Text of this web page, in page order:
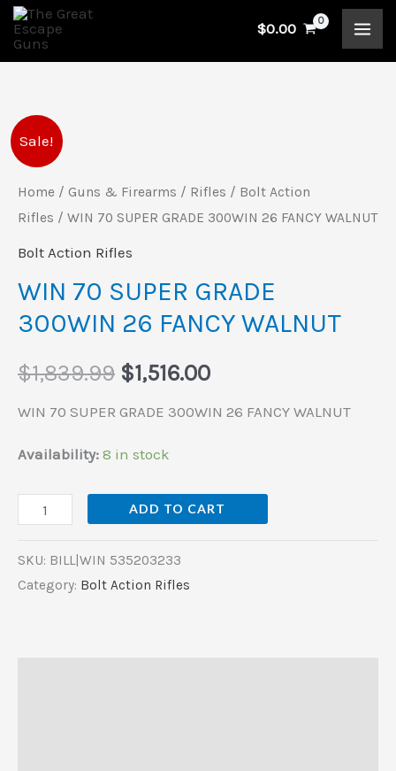
Skip
content
$0.00
Sale!
Home / Guns & Firearms / Rifles / Bolt Action
Rifles / WIN 70 SUPER GRADE 300WIN 26 FANCY WALNUT
Bolt Action Rifles
WIN 70 SUPER GRADE
300WIN 26 FANCY WALNUT
$1,839.99
price
was:
$1,516.00
price
is:
WIN 70 SUPER GRADE 300WIN 26 FANCY WALNUT
Availability: 8 in stock
WIN
70
SUPER
GRADE
300WIN
FANCY
WALNUT
ADD TO CART
SKU: BILL|WIN 535203233
Category: Bolt Action Rifles